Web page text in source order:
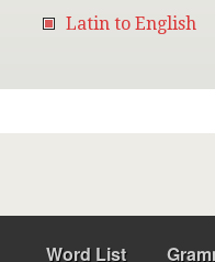
Latin to English
Word List